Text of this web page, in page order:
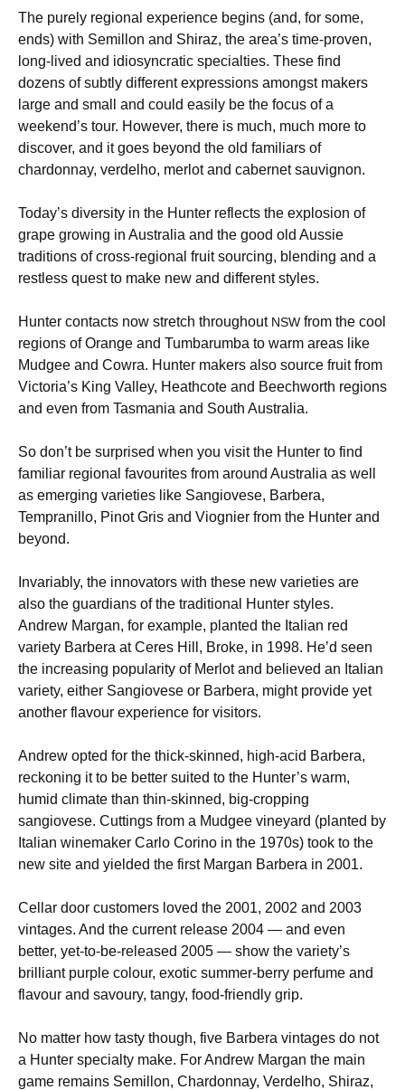
The purely regional experience begins (and, for some,
ends) with Semillon and Shiraz, the area’s time-proven,
long-lived and idiosyncratic specialties. These find
dozens of subtly different expressions amongst makers
large and small and could easily be the focus of a
weekend’s tour. However, there is much, much more to
discover, and it goes beyond the old familiars of
chardonnay, verdelho, merlot and cabernet sauvignon.
Today’s diversity in the Hunter reflects the explosion of
grape growing in Australia and the good old Aussie
traditions of cross-regional fruit sourcing, blending and a
restless quest to make new and different styles.
Hunter contacts now stretch throughout NSW from the cool
regions of Orange and Tumbarumba to warm areas like
Mudgee and Cowra. Hunter makers also source fruit from
Victoria’s King Valley, Heathcote and Beechworth regions
and even from Tasmania and South Australia.
So don’t be surprised when you visit the Hunter to find
familiar regional favourites from around Australia as well
as emerging varieties like Sangiovese, Barbera,
Tempranillo, Pinot Gris and Viognier from the Hunter and
beyond.
Invariably, the innovators with these new varieties are
also the guardians of the traditional Hunter styles.
Andrew Margan, for example, planted the Italian red
variety Barbera at Ceres Hill, Broke, in 1998. He’d seen
the increasing popularity of Merlot and believed an Italian
variety, either Sangiovese or Barbera, might provide yet
another flavour experience for visitors.
Andrew opted for the thick-skinned, high-acid Barbera,
reckoning it to be better suited to the Hunter’s warm,
humid climate than thin-skinned, big-cropping
sangiovese. Cuttings from a Mudgee vineyard (planted by
Italian winemaker Carlo Corino in the 1970s) took to the
new site and yielded the first Margan Barbera in 2001.
Cellar door customers loved the 2001, 2002 and 2003
vintages. And the current release 2004 — and even
better, yet-to-be-released 2005 — show the variety’s
brilliant purple colour, exotic summer-berry perfume and
flavour and savoury, tangy, food-friendly grip.
No matter how tasty though, five Barbera vintages do not
a Hunter specialty make. For Andrew Margan the main
game remains Semillon, Chardonnay, Verdelho, Shiraz,